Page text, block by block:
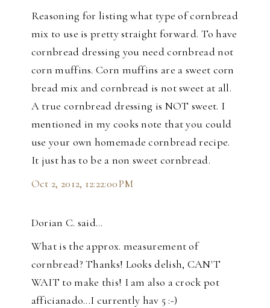
Reasoning for listing what type of cornbread
mix to use is pretty straight forward. To have
cornbread dressing you need cornbread not
corn muffins. Corn muffins are a sweet corn
bread mix and cornbread is not sweet at all.
A true cornbread dressing is NOT sweet. I
mentioned in my cooks note that you could
use your own homemade cornbread recipe.
It just has to be a non sweet cornbread.
Oct 2, 2012, 12:22:00 PM
Dorian C. said…
What is the approx. measurement of
cornbread? Thanks! Looks delish, CAN'T
WAIT to make this! I am also a crock pot
afficianado...I currently hav 5 :-)